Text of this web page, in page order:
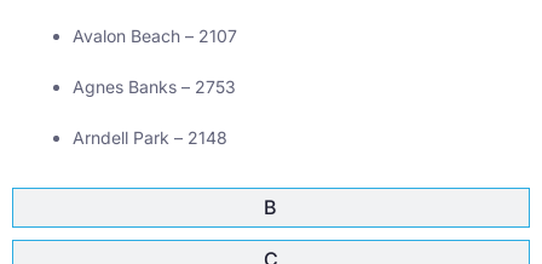
B
C
Avalon Beach – 2107
Agnes Banks – 2753
Arndell Park – 2148